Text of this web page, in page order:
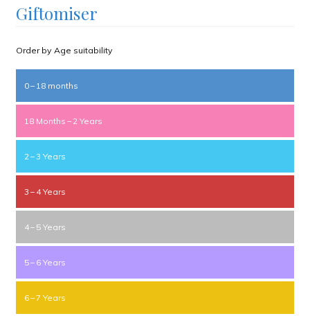
Giftomiser
Order by Age suitability
0 – 18 months
18 Months – 2 Years
2 – 3 Years
3 – 4 Years
4 – 5 Years
5 – 6 Years
6 – 7 Years